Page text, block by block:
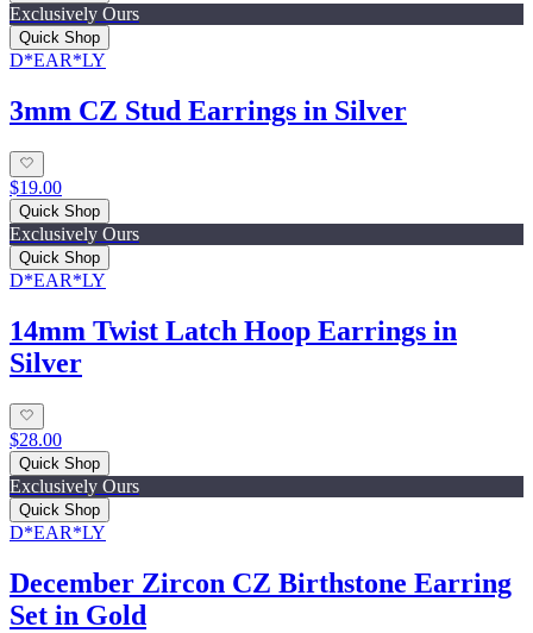
Exclusively Ours
Quick Shop
D*EAR*LY
3mm CZ Stud Earrings in Silver
$19.00
Quick Shop
Exclusively Ours
Quick Shop
D*EAR*LY
14mm Twist Latch Hoop Earrings in
Silver
$28.00
Quick Shop
Exclusively Ours
Quick Shop
D*EAR*LY
December Zircon CZ Birthstone Earring
Set in Gold